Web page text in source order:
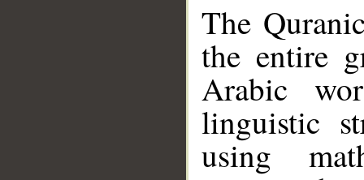
The
the entire
Arabic
linguistic
using